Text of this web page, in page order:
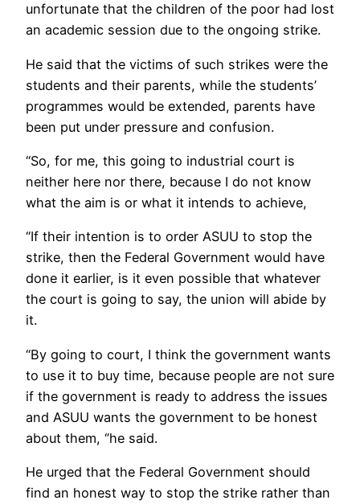
unfortunate that the children of the poor had lost
an academic session due to the ongoing strike.
He said that the victims of such strikes were the
students and their parents, while the students’
programmes would be extended, parents have
been put under pressure and confusion.
“So, for me, this going to industrial court is
neither here nor there, because I do not know
what the aim is or what it intends to achieve,
“If their intention is to order ASUU to stop the
strike, then the Federal Government would have
done it earlier, is it even possible that whatever
the court is going to say, the union will abide by
it.
“By going to court, I think the government wants
to use it to buy time, because people are not sure
if the government is ready to address the issues
and ASUU wants the government to be honest
about them, ‘’he said.
He urged that the Federal Government should
find an honest way to stop the strike rather than